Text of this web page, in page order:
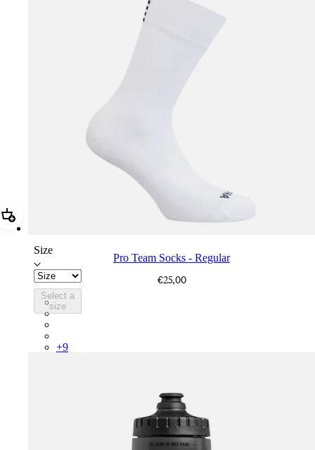
Add Pro Team Socks - Regular
Size
Select a
size
Pro Team Socks - Regular
€25,00
PSK08XXWHB
PSK08XXUCW
+9